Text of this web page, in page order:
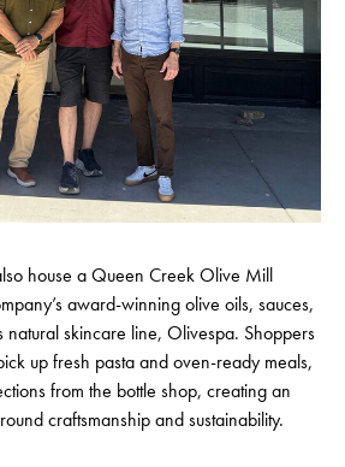
house a Queen Creek Olive Mill
award-winning olive oils, sauces,
natural skincare line, Olivespa. Shoppers
up fresh pasta and oven-ready meals,
from the bottle shop, creating an
craftsmanship and sustainability.